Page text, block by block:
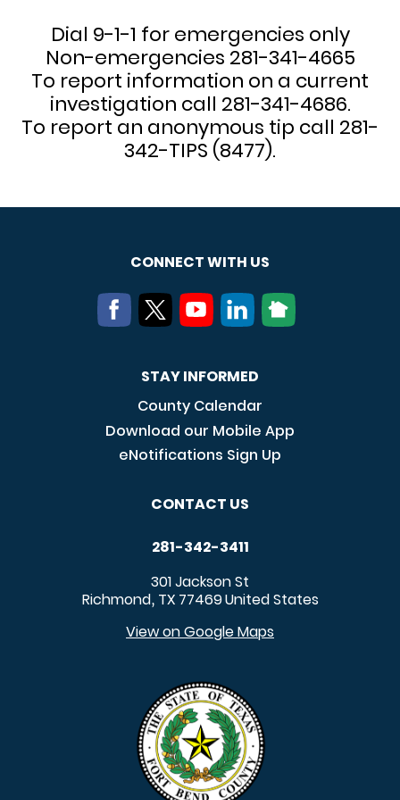
Dial 9-1-1 for emergencies only
Non-emergencies 281-341-4665
To report information on a current
investigation call 281-341-4686.
To report an anonymous tip call 281-
342-TIPS (8477).
CONNECT WITH US
STAY INFORMED
County Calendar
Download our Mobile App
eNotifications Sign Up
CONTACT US
281-342-3411
301 Jackson St
Richmond, TX 77469United States
View on Google Maps